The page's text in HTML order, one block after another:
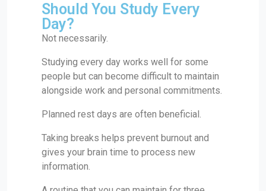
Should You Study Every
Day?
Not necessarily.
Studying every day works well for some
people but can become difficult to maintain
alongside work and personal commitments.
Planned rest days are often beneficial.
Taking breaks helps prevent burnout and
gives your brain time to process new
information.